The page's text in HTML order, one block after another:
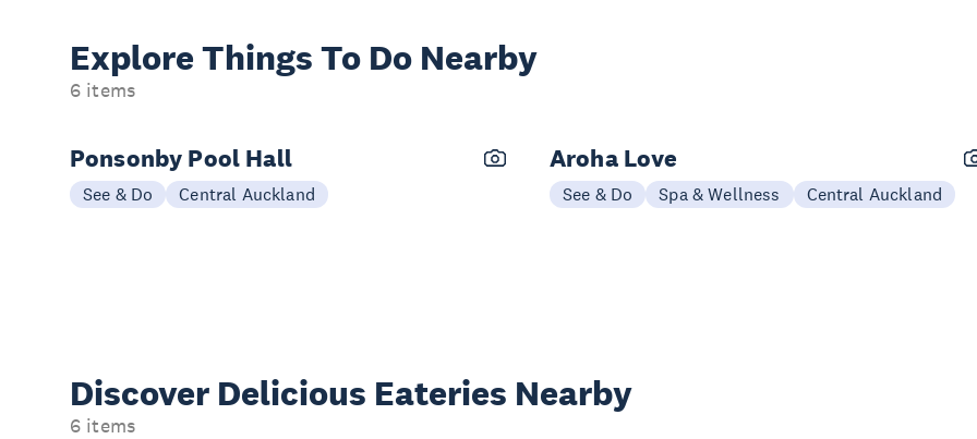
Explore Things To Do Nearby
6 items
Ponsonby Pool Hall
See & Do Central Auckland
Aroha Love
See & Do Spa & Wellness Central Auckland
Discover Delicious Eateries Nearby
6 items